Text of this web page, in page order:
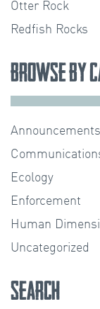
Otter Rock
Redfish Rocks
Browse by
Announcements
Ecology
Enforcement
Human
Uncategorized
Search